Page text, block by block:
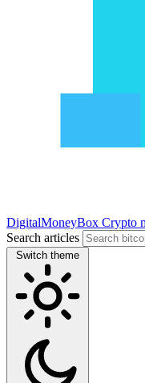
DigitalMoneyBox Crypto
Search articles
Switch theme